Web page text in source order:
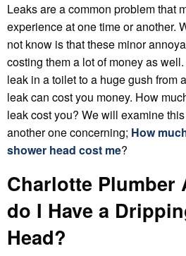
Leaks are a common problem that
experience at one time or another.
not know is that these minor
costing them a lot of money as
leak in a toilet to a huge gush from
leak can cost you money. How
leak cost you? We will examine
another one concerning; How
shower head cost me?
Charlotte Plumber
do I Have a
Head?